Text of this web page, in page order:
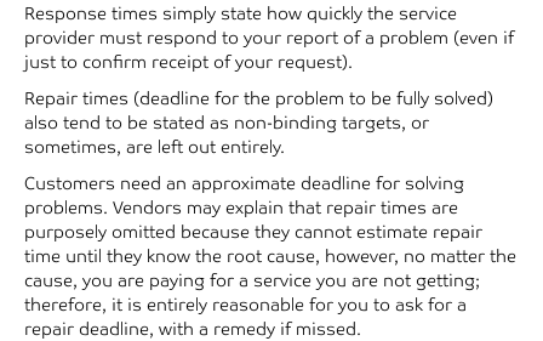
Response times simply state how quickly the service
provider must respond to your report of a problem (even if
just to confirm receipt of your request).
Repair times (deadline for the problem to be fully solved)
also tend to be stated as non-binding targets, or
sometimes, are left out entirely.
Customers need an approximate deadline for solving
problems. Vendors may explain that repair times are
purposely omitted because they cannot estimate repair
time until they know the root cause, however, no matter the
cause, you are paying for a service you are not getting;
therefore, it is entirely reasonable for you to ask for a
repair deadline, with a remedy if missed.